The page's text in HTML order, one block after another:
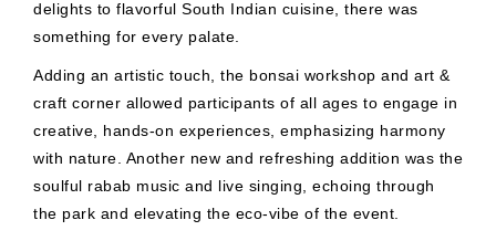
delights to flavorful South Indian cuisine, there was
something for every palate.
Adding an artistic touch, the bonsai workshop and art &
craft corner allowed participants of all ages to engage in
creative, hands-on experiences, emphasizing harmony
with nature. Another new and refreshing addition was the
soulful rabab music and live singing, echoing through
the park and elevating the eco-vibe of the event.